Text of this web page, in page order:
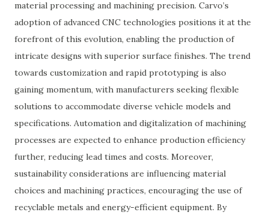
material processing and machining precision. Carvo’s
adoption of advanced CNC technologies positions it at the
forefront of this evolution, enabling the production of
intricate designs with superior surface finishes. The trend
towards customization and rapid prototyping is also
gaining momentum, with manufacturers seeking flexible
solutions to accommodate diverse vehicle models and
specifications. Automation and digitalization of machining
processes are expected to enhance production efficiency
further, reducing lead times and costs. Moreover,
sustainability considerations are influencing material
choices and machining practices, encouraging the use of
recyclable metals and energy-efficient equipment. By